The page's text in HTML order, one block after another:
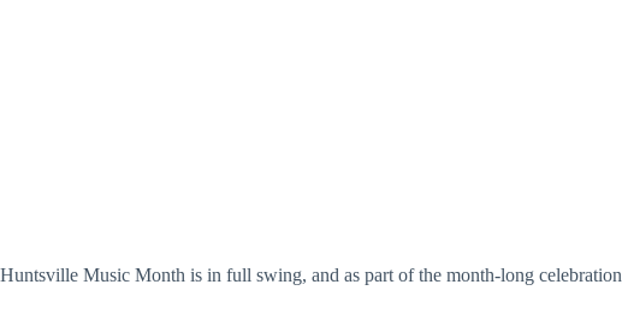
Huntsville Music Month is in full swing, and as part of the month-long